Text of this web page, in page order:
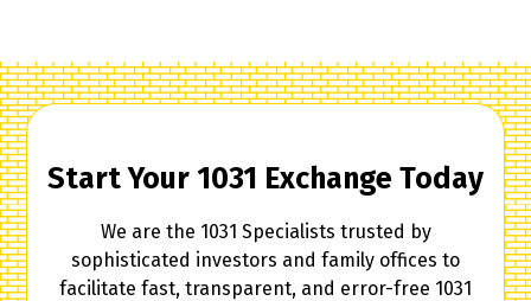
Start Your 1031 Exchange Today
We are the 1031 Specialists trusted by
sophisticated investors and family offices to
facilitate fast, transparent, and error-free 1031